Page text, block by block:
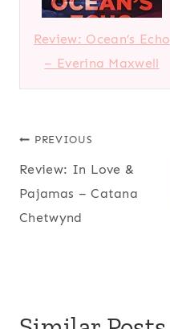
Review: Ocean’s Echo
– Everina Maxwell
Post
navigation
PREVIOUS
Review: In Love &
Pajamas – Catana
Chetwynd